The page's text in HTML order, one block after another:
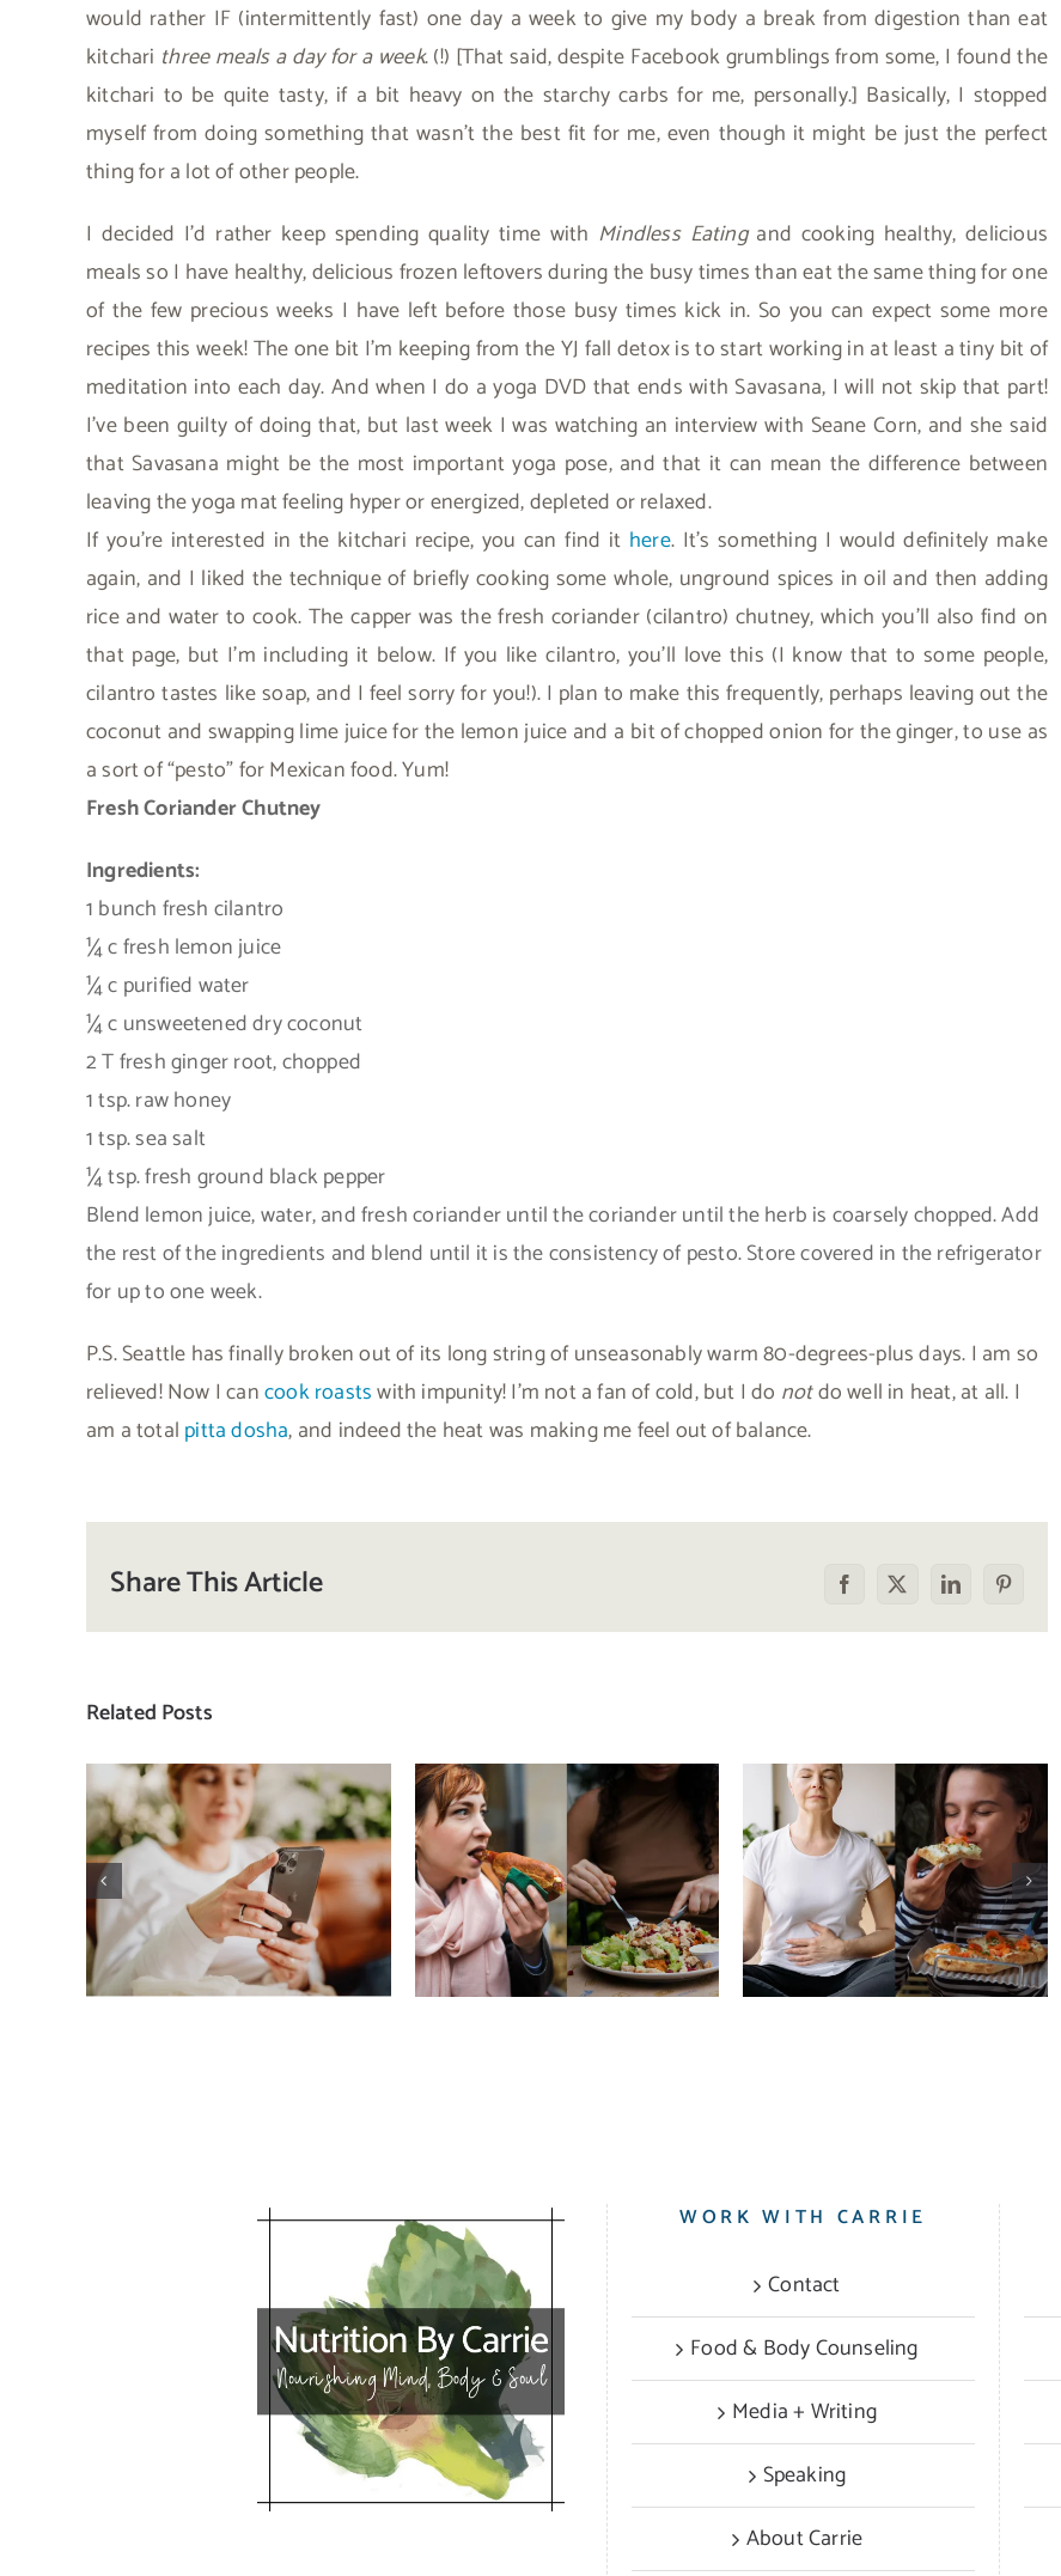
would rather IF (intermittently fast) one day a week to give my body a break from digestion than eat
kitchari three meals a day for a week. (!) [That said, despite Facebook grumblings from some, I found the
kitchari to be quite tasty, if a bit heavy on the starchy carbs for me, personally.] Basically, I stopped
myself from doing something that wasn’t the best fit for me, even though it might be just the perfect
thing for a lot of other people.
I decided I’d rather keep spending quality time with Mindless Eatingand cooking healthy, delicious
meals so I have healthy, delicious frozen leftovers during the busy times than eat the same thing for one
of the few precious weeks I have left before those busy times kick in. So you can expect some more
recipes this week! The one bit I’m keeping from the YJ fall detox is to start working in at least a tiny bit of
meditation into each day. And when I do a yoga DVD that ends with Savasana, I will not skip that part!
I’ve been guilty of doing that, but last week I was watching an interview with Seane Corn, and she said
that Savasana might be the most important yoga pose, and that it can mean the difference between
leaving the yoga mat feeling hyper or energized, depleted or relaxed.
If you’re interested in the kitchari recipe, you can find it here. It’s something I would definitely make
again, and I liked the technique of briefly cooking some whole, unground spices in oil and then adding
rice and water to cook. The capper was the fresh coriander (cilantro) chutney, which you’ll also find on
that page, but I’m including it below. If you like cilantro, you’ll love this (I know that to some people,
cilantro tastes like soap, and I feel sorry for you!). I plan to make this frequently, perhaps leaving out the
coconut and swapping lime juice for the lemon juice and a bit of chopped onion for the ginger, to use as
a sort of “pesto” for Mexican food. Yum!
Fresh Coriander Chutney
Ingredients:
1 bunch fresh cilantro
¼ c fresh lemon juice
¼ c purified water
¼ c unsweetened dry coconut
2 T fresh ginger root, chopped
1 tsp. raw honey
1 tsp. sea salt
¼ tsp. fresh ground black pepper
Blend lemon juice, water, and fresh coriander until the coriander until the herb is coarsely chopped. Add
the rest of the ingredients and blend until it is the consistency of pesto. Store covered in the refrigerator
for up to one week.
P.S. Seattle has finally broken out of its long string of unseasonably warm 80-degrees-plus days. I am so
relieved! Now I cancook roastswith impunity! I’m not a fan of cold, but I do notdo well in heat, at all. I
am a total pitta dosha, and indeed the heat was making me feel out of balance.
Share This Article Facebook
X LinkedInPinterest
Related Posts
Does a social media
detox actually
improve body
image? (A science-
backed guide)
The food
comparison trap:
how to stop
comparing your
plate to others
How to tell the
difference between
physical vs.
emotional hunger
without shame
WORK WITH CARRIE
Contact
Food & Body Counseling
Media + Writing
Speaking
About Carrie